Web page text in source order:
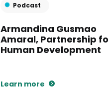
Podcast
Armandina Gusmao
Amaral, Partnership
Human Development
Learn more